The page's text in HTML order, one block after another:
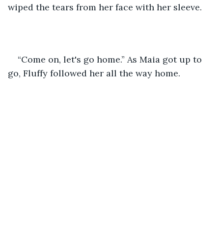
wiped the tears from her face with her sleeve.
“Come on, let's go home.” As Maia got up to
go, Fluffy followed her all the way home.